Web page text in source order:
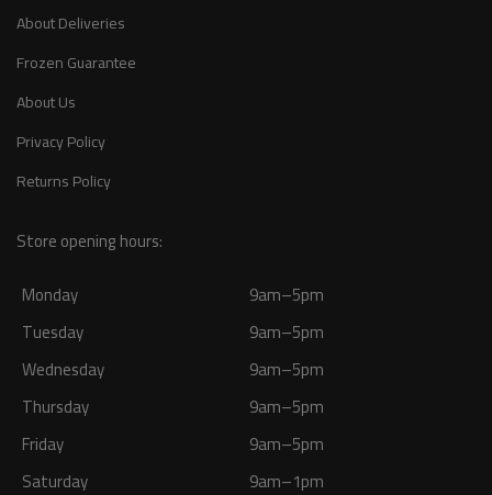
About Deliveries
Frozen Guarantee
About Us
Privacy Policy
Returns Policy
Store opening hours:
Monday
9am–5pm
Tuesday
9am–5pm
Wednesday
9am–5pm
Thursday
9am–5pm
Friday
9am–5pm
Saturday
9am–1pm